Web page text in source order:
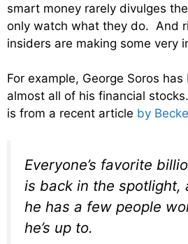
smart money rarely divulges
only watch what they do. And
insiders are making some very
For example, George Soros
almost all of his financial
is from a recent article by
Everyone’s favorite
is back in the spotlight,
he has a few people
he’s up to.